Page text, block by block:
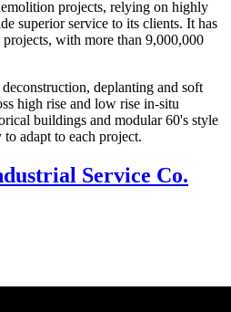
projects, relying on highly
superior service to its clients. It has
with more than 9,000,000
deplanting and soft
high rise and low rise in-situ
buildings and modular 60's style
adapt to each project.
Service Co.